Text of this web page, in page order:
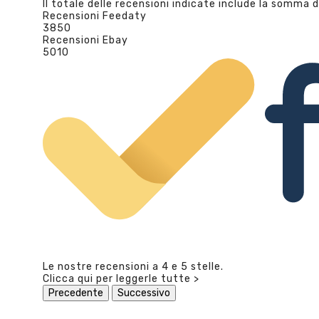
Il totale delle recensioni indicate include la somma
Recensioni Feedaty
3850
Recensioni Ebay
5010
Le nostre recensioni a 4 e 5 stelle.
Clicca qui per leggerle tutte >
Precedente
Successivo